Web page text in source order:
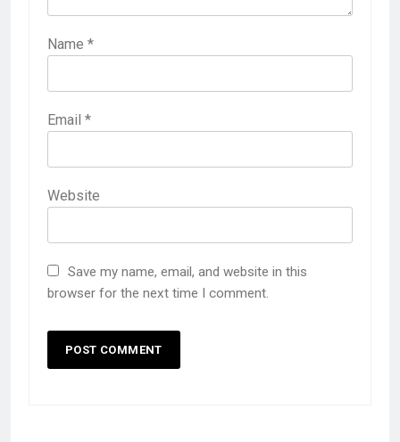
Name *
Email *
Website
Save my name, email, and website in this
browser for the next time I comment.